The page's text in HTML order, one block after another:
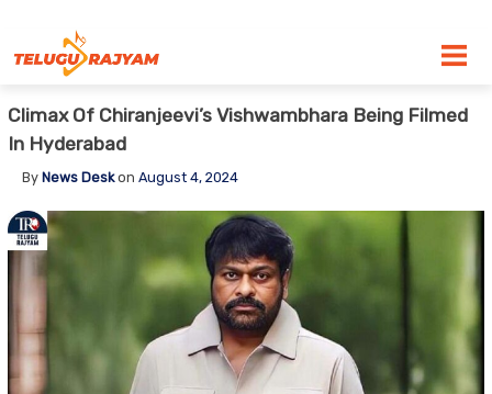
Climax Of Chiranjeevi’s Vishwambhara Being Filmed
In Hyderabad
By News Deskon August 4, 2024